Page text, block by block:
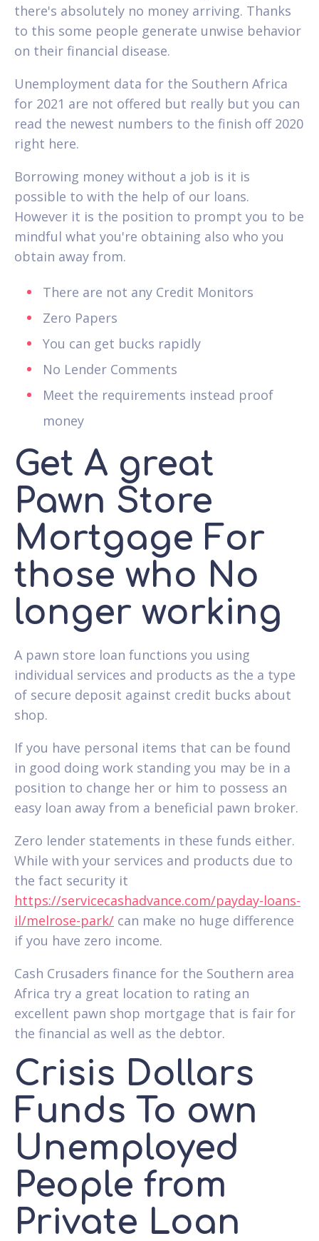
there's absolutely no money arriving. Thanks
to this some people generate unwise behavior
on their financial disease.
Unemployment data for the Southern Africa
for 2021 are not offered but really but you can
read the newest numbers to the finish off 2020
right here.
Borrowing money without a job is it is
possible to with the help of our loans.
However it is the position to prompt you to be
mindful what you're obtaining also who you
obtain away from.
There are not any Credit Monitors
Zero Papers
You can get bucks rapidly
No Lender Comments
Meet the requirements instead proof
money
Get A great
Pawn Store
Mortgage For
those who No
longer working
A pawn store loan functions you using
individual services and products as the a type
of secure deposit against credit bucks about
shop.
If you have personal items that can be found
in good doing work standing you may be in a
position to change her or him to possess an
easy loan away from a beneficial pawn broker.
Zero lender statements in these funds either.
While with your services and products due to
the fact security it
https://servicecashadvance.com/payday-loans-
il/melrose-park/ can make no huge difference
if you have zero income.
Cash Crusaders finance for the Southern area
Africa try a great location to rating an
excellent pawn shop mortgage that is fair for
the financial as well as the debtor.
Crisis Dollars
Funds To own
Unemployed
People from
Private Loan